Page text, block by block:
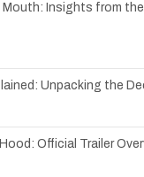
Mouth: Insights from
Unpacking the
Official Trailer